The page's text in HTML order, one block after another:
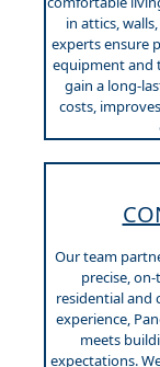
in attics,
experts ensure
equipment and
gain a long-
costs,
Our team
precise,
residential and
experience,
meets
expectations.